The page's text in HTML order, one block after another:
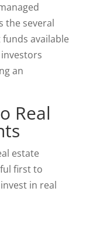
the several
available
an
Real
estate
first to
in real